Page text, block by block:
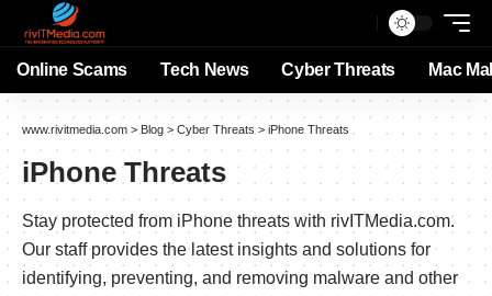
Online Scams Tech News Cyber Threats Mac
www.rivitmedia.com > Blog > Cyber Threats > iPhone Threats
iPhone Threats
Stay protected from iPhone threats with rivITMedia.com.
Our staff provides the latest insights and solutions for
identifying, preventing, and removing malware and other